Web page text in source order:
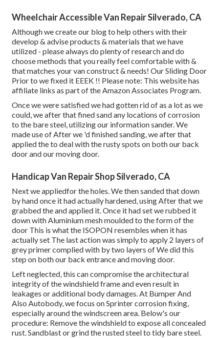
Wheelchair Accessible Van Repair Silverado, CA
Although we create our blog to help others with their
develop & advise products & materials that we have
utilized - please always do plenty of research and do
choose methods that you really feel comfortable with &
that matches your van construct & needs! Our Sliding Door
Prior to we fixed it EEEK !! Please note: This website has
affiliate links as part of the Amazon Associates Program.
Once we were satisfied we had gotten rid of as a lot as we
could, we after that fined sand any locations of corrosion
to the bare steel, utilizing our information sander. We
made use of After we 'd finished sanding, we after that
applied the to deal with the rusty spots on both our back
door and our moving door.
Handicap Van Repair Shop Silverado, CA
Next we appliedfor the holes. We then sanded that down
by hand once it had actually hardened, using After that we
grabbed the and applied it. Once it had set we rubbed it
down with Aluminium mesh moulded to the form of the
door This is what the ISOPON resembles when it has
actually set The last action was simply to apply 2 layers of
grey primer complied with by two layers of We did this
step on both our back entrance and moving door.
Left neglected, this can compromise the architectural
integrity of the windshield frame and even result in
leakages or additional body damages. At Bumper And
Also Autobody, we focus on Sprinter corrosion fixing,
especially around the windscreen area. Below's our
procedure: Remove the windshield to expose all concealed
rust. Sandblast or grind the rusted steel to tidy bare steel.